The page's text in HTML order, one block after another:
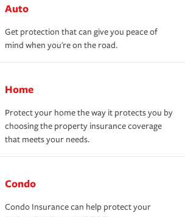
Auto
Get protection that can give you peace of
mind when you're on the road.
Home
Protect your home the way it protects you by
choosing the property insurance coverage
that meets your needs.
Condo
Condo Insurance can help protect your